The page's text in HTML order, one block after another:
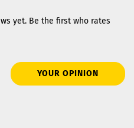
yet. Be the first who rates
YOUR OPINION